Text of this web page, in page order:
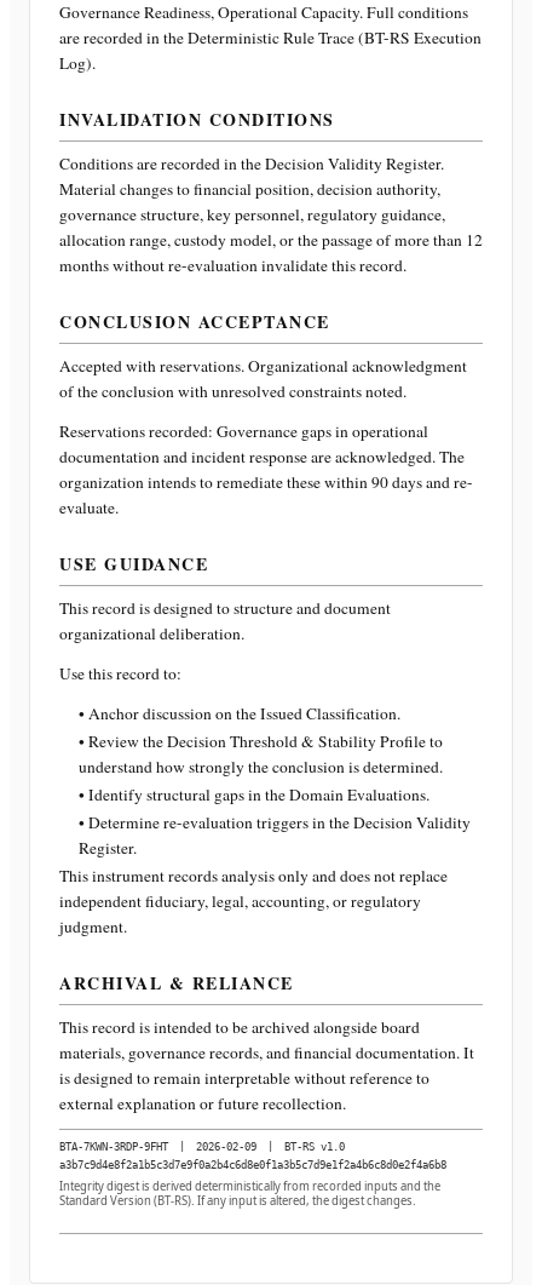
Governance Readiness, Operational Capacity. Full conditions
are recorded in the Deterministic Rule Trace (BT-RS Execution
Log).
INVALIDATION CONDITIONS
Conditions are recorded in the Decision Validity Register.
Material changes to financial position, decision authority,
governance structure, key personnel, regulatory guidance,
allocation range, custody model, or the passage of more than 12
months without re-evaluation invalidate this record.
CONCLUSION ACCEPTANCE
Accepted with reservations. Organizational acknowledgment
of the conclusion with unresolved constraints noted.
Reservations recorded: Governance gaps in operational
documentation and incident response are acknowledged. The
organization intends to remediate these within 90 days and re-
evaluate.
USE GUIDANCE
This record is designed to structure and document
organizational deliberation.
Use this record to:
• Anchor discussion on the Issued Classification.
• Review the Decision Threshold & Stability Profile to
understand how strongly the conclusion is determined.
• Identify structural gaps in the Domain Evaluations.
• Determine re-evaluation triggers in the Decision Validity
Register.
This instrument records analysis only and does not replace
independent fiduciary, legal, accounting, or regulatory
judgment.
ARCHIVAL & RELIANCE
This record is intended to be archived alongside board
materials, governance records, and financial documentation. It
is designed to remain interpretable without reference to
external explanation or future recollection.
BTA-7KWN-3RDP-9FHT 2026-02-09
BT-RS v1.0
a3b7c9d4e8f2a1b5c3d7e9f0a2b4c6d8e0f1a3b5c7d9e1f2a4b6c8d0e2f4a6b8
Integrity digest is derived deterministically from recorded inputs and the
Standard Version (BT-RS). If any input is altered, the digest changes.